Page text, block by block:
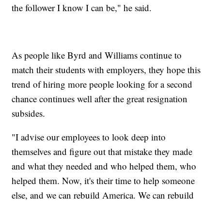
the follower I know I can be," he said.
As people like Byrd and Williams continue to
match their students with employers, they hope this
trend of hiring more people looking for a second
chance continues well after the great resignation
subsides.
"I advise our employees to look deep into
themselves and figure out that mistake they made
and what they needed and who helped them, who
helped them. Now, it's their time to help someone
else, and we can rebuild America. We can rebuild